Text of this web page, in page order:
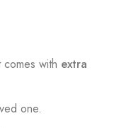
with extra
one.